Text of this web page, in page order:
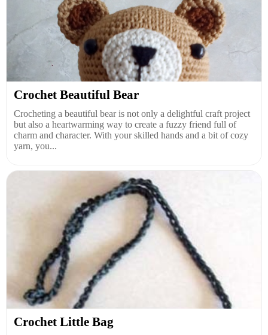
Crochet Beautiful Bear
Crocheting a beautiful bear is not only a delightful craft project
but also a heartwarming way to create a fuzzy friend full of
charm and character. With your skilled hands and a bit of cozy
yarn, you...
Crochet Little Bag